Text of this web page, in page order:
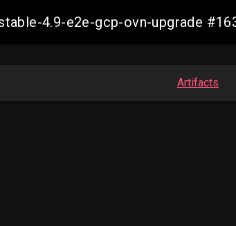
4.9-e2e-gcp-ovn-upgrade
Artifacts